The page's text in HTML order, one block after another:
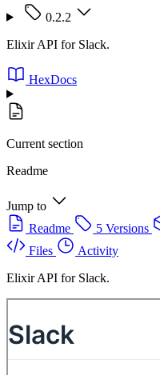
0.2.2
Elixir API for Slack.
HexDocs
Current section
Readme
Jump to
Readme
5 Versions
Files
Activity
Elixir API for Slack.